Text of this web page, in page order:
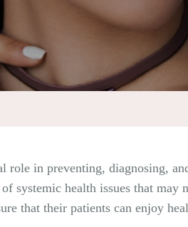
in preventing, diagnosing,
systemic health issues that may
that their patients can enjoy